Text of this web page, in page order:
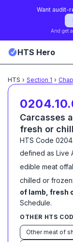
Want audit-
And get
HTS Hero
HTS › Section 1 ›
Carcasses
fresh or
HTS Code
defined as Live
edible meat offal
chilled or frozen:
of lamb, fresh
Schedule.
OTHER HTS
Other meat of